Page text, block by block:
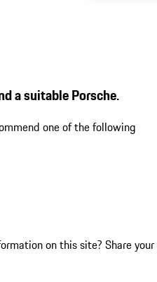
a suitable Porsche.
one of the following
on this site? Share your